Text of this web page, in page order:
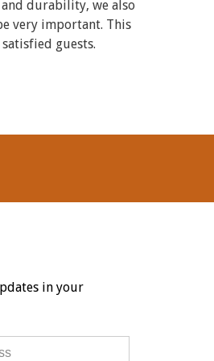
durability, we also
very important. This
guests.
in your